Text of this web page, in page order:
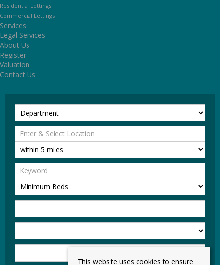
This website uses cookies to ensure
Residential Lettings
Commercial Lettings
Services
Legal Services
About Us
Register
Valuation
Contact Us